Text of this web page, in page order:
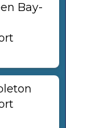
Bay-